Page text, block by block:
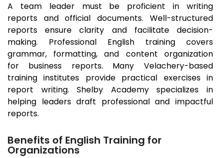
A team leader must be proficient in writing
reports and official documents. Well-structured
reports ensure clarity and facilitate decision-
making. Professional English training covers
grammar, formatting, and content organization
for business reports. Many Velachery-based
training institutes provide practical exercises in
report writing. Shelby Academy specializes in
helping leaders draft professional and impactful
reports.
Benefits of English Training for
Organizations